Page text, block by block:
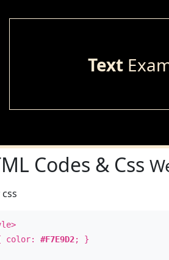
Text
Codes & Css
css
color: #F7E9D2; }